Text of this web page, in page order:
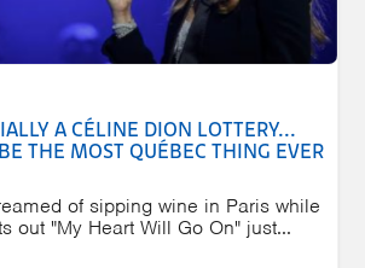
A CÉLINE DION LOTTERY...
THE MOST QUÉBEC THING EVER
of sipping wine in Paris while
out "My Heart Will Go On" just...